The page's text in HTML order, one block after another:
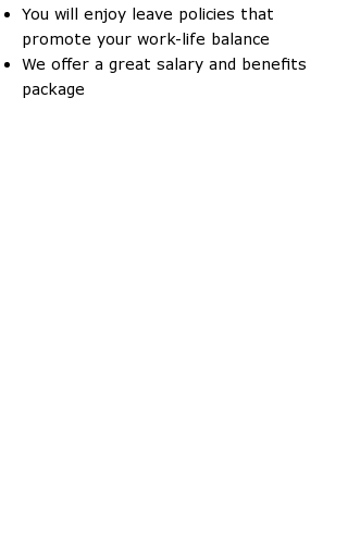
You will enjoy leave policies that
promote your work-life balance
We offer a great salary and benefits
package